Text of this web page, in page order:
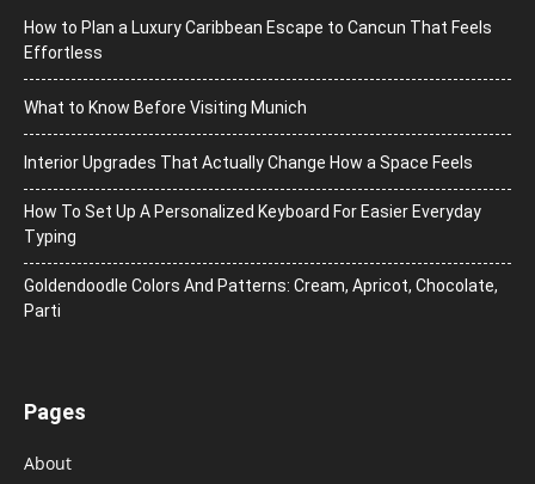
How to Plan a Luxury Caribbean Escape to Cancun That Feels
Effortless
What to Know Before Visiting Munich
Interior Upgrades That Actually Change How a Space Feels
How To Set Up A Personalized Keyboard For Easier Everyday
Typing
Goldendoodle Colors And Patterns: Cream, Apricot, Chocolate,
Parti
Pages
About